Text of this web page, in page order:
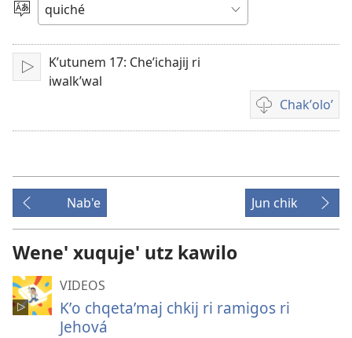
video
Chacha'
ch'ab'al
Tzijb'al
Kʼutunem 17: Cheʼichajij ri
iwalkʼwal
Chakʼoloʼ
Video
recordings
Nab'e
Jun chik
Wene' xuquje' utz kawilo
VIDEOS
Kʼo chqetaʼmaj chkij ri ramigos ri
Jehová